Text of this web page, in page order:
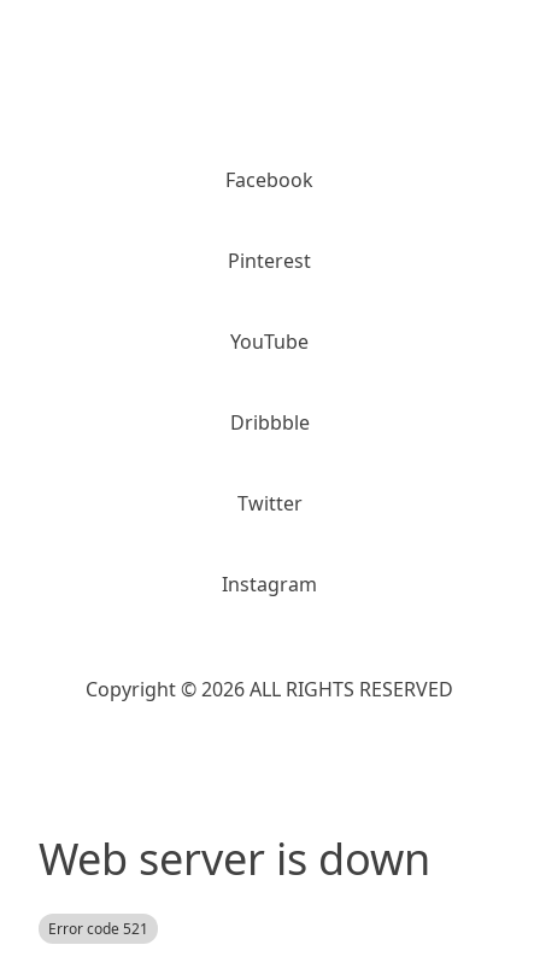
Facebook
Pinterest
YouTube
Dribbble
Twitter
Instagram
Copyright © 2026 ALL RIGHTS RESERVED
Web server is down
Error code 521